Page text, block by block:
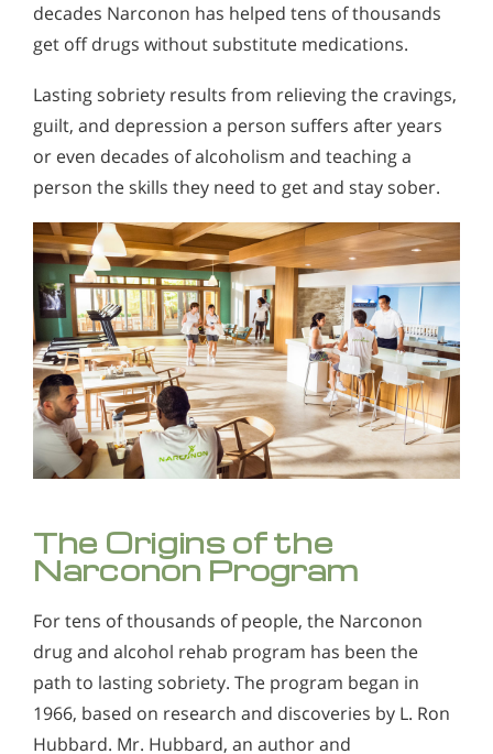
decades Narconon has helped tens of thousands
get off drugs without substitute medications.
Lasting sobriety results from relieving the cravings,
guilt, and depression a person suffers after years
or even decades of alcoholism and teaching a
person the skills they need to get and stay sober.
The Origins of the
Narconon Program
For tens of thousands of people, the Narconon
drug and alcohol rehab program has been the
path to lasting sobriety. The program began in
1966, based on research and discoveries by L. Ron
Hubbard. Mr. Hubbard, an author and